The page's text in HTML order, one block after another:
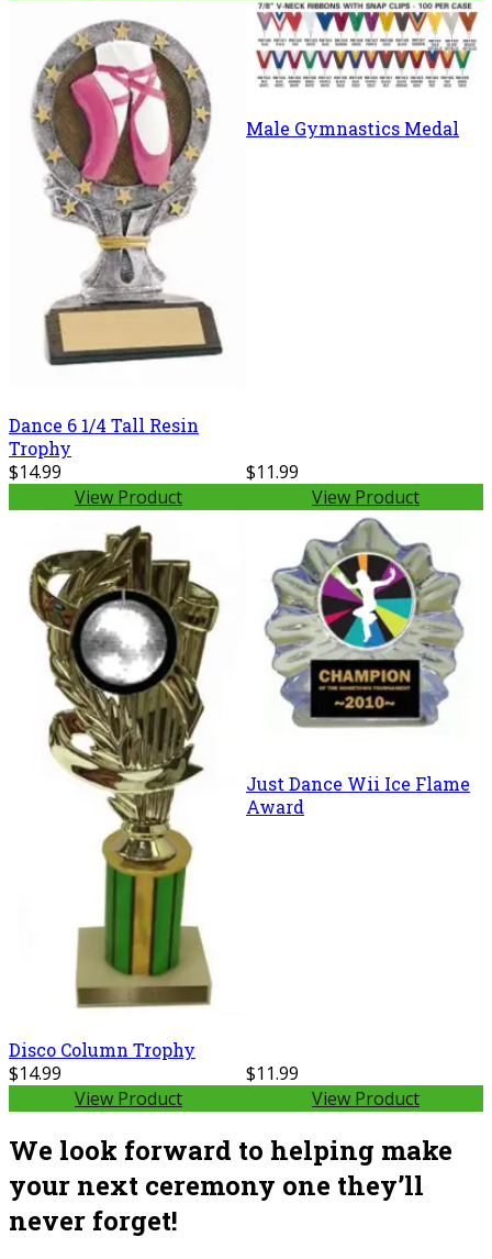
Dance 6 1/4 Tall Resin
Trophy
$14.99
View Product
Male Gymnastics Medal
$11.99
View Product
Disco Column Trophy
$14.99
View Product
Just Dance Wii Ice Flame
Award
$11.99
View Product
We look forward to helping make
your next ceremony one they’ll
never forget!